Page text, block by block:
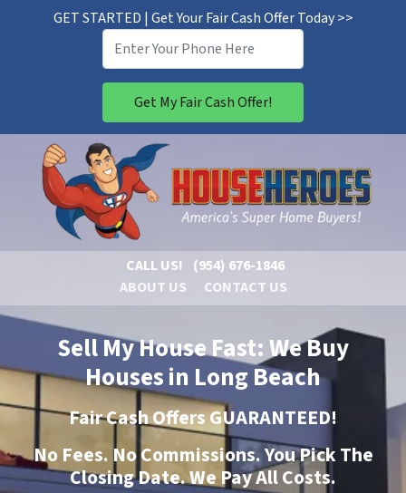
GET STARTED | Get Your Fair Cash Offer Today >>
CALL US!
(954) 676-1846
ABOUT US
CONTACT US
Sell My House Fast: We Buy
Houses in Long Beach
Fair Cash Offers GUARANTEED!
NoFees. NoCommissions. You Pick The
Closing Date. We Pay All Costs.